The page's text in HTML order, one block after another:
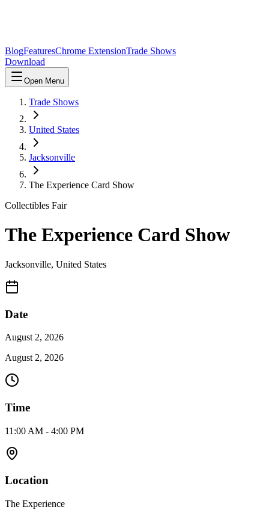
BlogFeaturesChrome ExtensionTrade Shows
Download
Open Menu
Trade Shows
United States
Jacksonville
The Experience Card Show
Collectibles Fair
The Experience Card Show
Jacksonville, United States
Date
August 2, 2026
August 2, 2026
Time
11:00 AM - 4:00 PM
Location
The Experience